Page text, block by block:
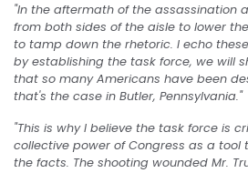
"In the aftermath of the assassination
from both sides of the aisle to lower
to tamp down the rhetoric. I echo
by establishing the task force, we will
that so many Americans have been
that's the case in Butler, Pennsylvania."
"This is why I believe the task force is
collective power of Congress as a
the facts. The shooting wounded Mr.